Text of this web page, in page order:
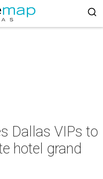
Dallas VIPs to
hotel grand